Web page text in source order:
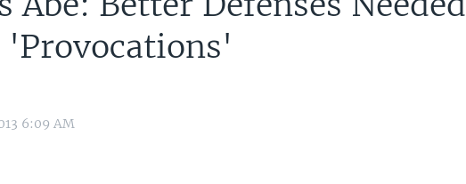
'Provocations'
6:09 AM